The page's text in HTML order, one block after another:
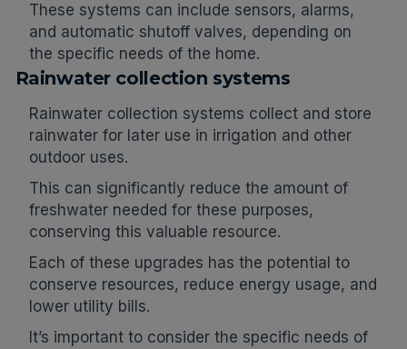
These systems can include sensors, alarms,
and automatic shutoff valves, depending on
the specific needs of the home.
Rainwater collection systems
Rainwater collection systems collect and store
rainwater for later use in irrigation and other
outdoor uses.
This can significantly reduce the amount of
freshwater needed for these purposes,
conserving this valuable resource.
Each of these upgrades has the potential to
conserve resources, reduce energy usage, and
lower utility bills.
It’s important to consider the specific needs of